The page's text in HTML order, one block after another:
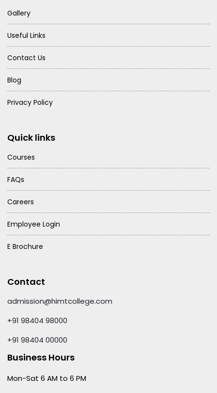
Gallery
Useful Links
Contact Us
Blog
Privacy Policy
Quick links
Courses
FAQs
Careers
Employee Login
E Brochure
Contact
admission@himtcollege.com
+91 98404 98000
+91 98404 00000
Business Hours
Mon-Sat 6 AM to 6 PM